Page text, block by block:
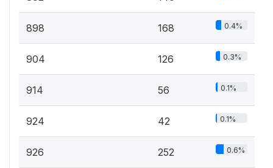
898 168 0.4%
904 126 0.3%
914 56 0.1%
924 42 0.1%
926 252 0.6%